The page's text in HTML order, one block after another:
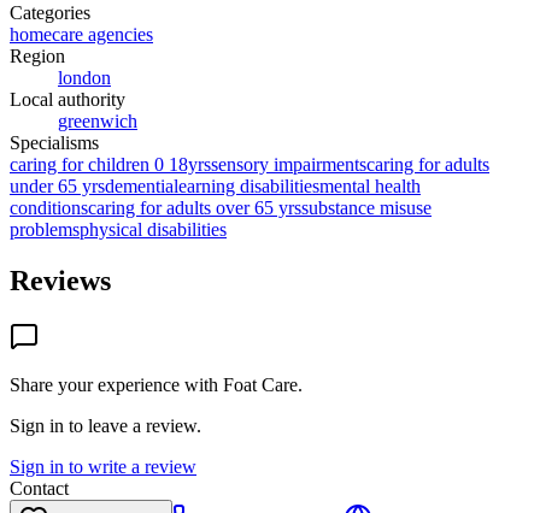
Categories
homecare agencies
Region
london
Local authority
greenwich
Specialisms
caring for children 0 18yrssensory impairmentscaring for adults
under 65 yrsdementialearning disabilitiesmental health
conditionscaring for adults over 65 yrssubstance misuse
problemsphysical disabilities
Reviews
Share your experience with Foat Care.
Sign in to leave a review.
Sign in to write a review
Contact